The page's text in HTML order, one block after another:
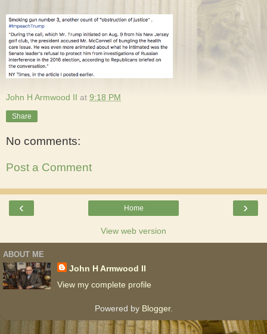
John H Armwood II at 9:18 PM
Share
No comments:
Post a Comment
‹ ›
Home
View web version
ABOUT ME
John H Armwood II
View my complete profile
Powered by Blogger.